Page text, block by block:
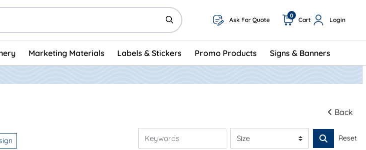
Ask For Quote Cart
0
Login
Marketing Materials Labels & Stickers Promo Products Signs & Banners
Back
Reset